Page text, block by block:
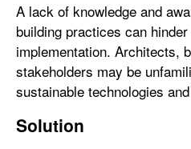
A lack of knowledge and
building practices can
implementation. Architects,
stakeholders may be
sustainable technologies
Solution